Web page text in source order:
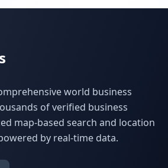
world business
of verified business
map-based search and location
by real-time data.